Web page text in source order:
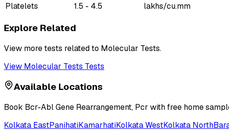
Platelets
1.5 - 4.5 lakhs/cu.mm
Explore Related
View more tests related to Molecular Tests.
View Molecular Tests Tests
Available Locations
Book Bcr-Abl Gene Rearrangement, Pcr with free home
Kolkata EastPanihatiKamarhatiKolkata WestKolkata North